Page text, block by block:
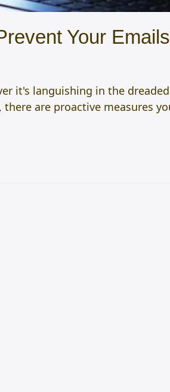
Your
it's languishing in the
are proactive measures